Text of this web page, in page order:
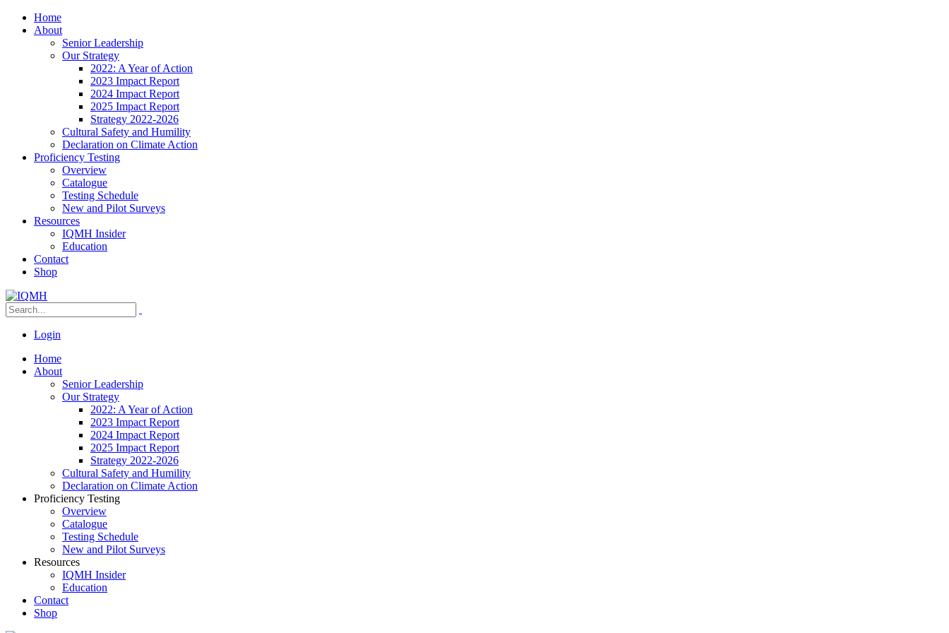
Home
About
Senior Leadership
Our Strategy
2022: A Year of Action
2023 Impact Report
2024 Impact Report
2025 Impact Report
Strategy 2022-2026
Cultural Safety and Humility
Declaration on Climate Action
Proficiency Testing
Overview
Catalogue
Testing Schedule
New and Pilot Surveys
Resources
IQMH Insider
Education
Contact
Shop
Login
Home
About
Senior Leadership
Our Strategy
2022: A Year of Action
2023 Impact Report
2024 Impact Report
2025 Impact Report
Strategy 2022-2026
Cultural Safety and Humility
Declaration on Climate Action
Proficiency Testing
Overview
Catalogue
Testing Schedule
New and Pilot Surveys
Resources
IQMH Insider
Education
Contact
Shop